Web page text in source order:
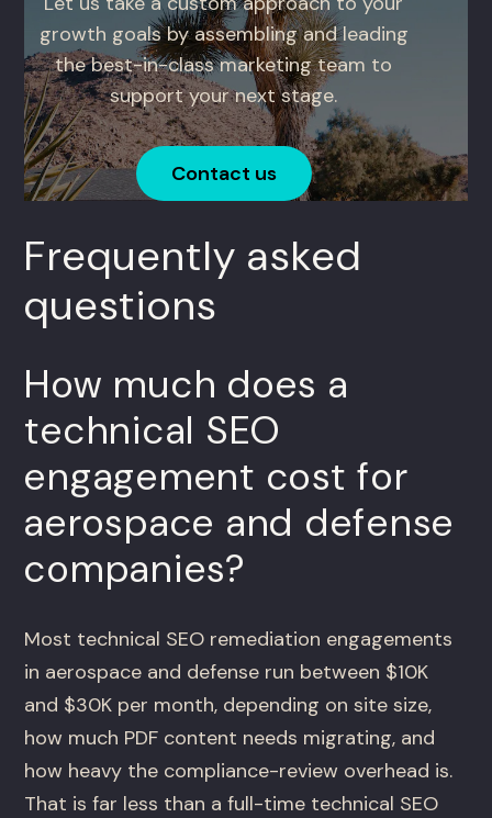
growth goals by assembling and leading
the best-in-class marketing team to
support your next stage.
Contact us
Frequently asked
questions
How much does a
technical SEO
engagement cost for
aerospace and defense
companies?
Most technical SEO remediation engagements
in aerospace and defense run between $10K
and $30K per month, depending on site size,
how much PDF content needs migrating, and
how heavy the compliance-review overhead is.
That is far less than a full-time technical SEO